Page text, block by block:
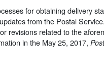
for obtaining delivery
from the Postal
revisions related to the
in the May 25, 2017,